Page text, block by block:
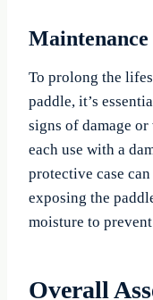
To prolong the
paddle, it’s
signs of damage
each use with a
protective case can
exposing the
moisture to
Overall